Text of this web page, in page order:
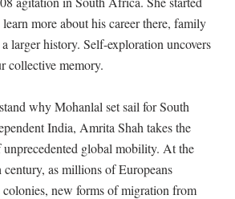
more about his career there, family
larger history. Self-exploration uncovers
collective memory.
why Mohanlal set sail for South
India, Amrita Shah takes the
unprecedented global mobility. At the
as millions of Europeans
colonies, new forms of migration from